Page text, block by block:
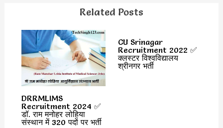
Related Posts
DRRMLIMS
Recruitment 2024 ✅
डॉ. राम मनोहर लोहिया
संस्थान में 320 पदों पर भर्ती
CU Srinagar
Recruitment 2022 ✅
क्लस्टर विश्वविद्यालय
श्रीनगर भर्ती